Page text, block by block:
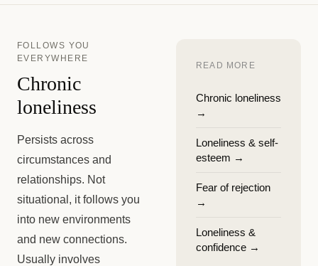
FOLLOWS YOU
EVERYWHERE
Chronic
loneliness
Persists across
circumstances and
relationships. Not
situational, it follows you
into new environments
and new connections.
Usually involves
READ MORE
Chronic loneliness
→
Loneliness & self-
esteem →
Fear of rejection
→
Loneliness &
confidence →